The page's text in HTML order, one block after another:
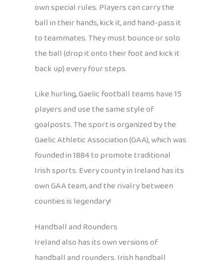
own special rules. Players can carry the
ball in their hands, kick it, and hand-pass it
to teammates. They must bounce or solo
the ball (drop it onto their foot and kick it
back up) every four steps.
Like hurling, Gaelic football teams have 15
players and use the same style of
goalposts. The sport is organized by the
Gaelic Athletic Association (GAA), which was
founded in 1884 to promote traditional
Irish sports. Every county in Ireland has its
own GAA team, and the rivalry between
counties is legendary!
Handball and Rounders
Ireland also has its own versions of
handball and rounders. Irish handball